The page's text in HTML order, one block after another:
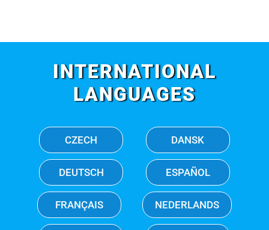
INTERNATIONAL
LANGUAGES
CZECH DANSK
DEUTSCH ESPAÑOL
FRANÇAIS NEDERLANDS